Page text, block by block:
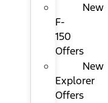
New
F-
150
Offers
New
Explorer
Offers